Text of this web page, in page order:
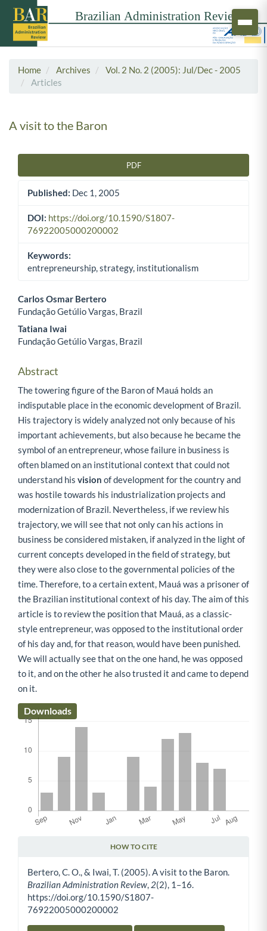
Home Archives
Vol. 2 No. 2 (2005): Jul/Dec - 2005
Articles
A visit to the Baron
PDF
Published: Dec 1, 2005
DOI: https://doi.org/10.1590/S1807-
76922005000200002
Keywords:
entrepreneurship, strategy, institutionalism
Main Article Content
Carlos Osmar Bertero
Fundação Getúlio Vargas, Brazil
Tatiana Iwai
Fundação Getúlio Vargas, Brazil
Abstract
The towering figure of the Baron of Mauá holds an
indisputable place in the economic development of Brazil.
His trajectory is widely analyzed not only because of his
important achievements, but also because he became the
symbol of an entrepreneur, whose failure in business is
often blamed on an institutional context that could not
understand his vision of development for the country and
was hostile towards his industrialization projects and
modernization of Brazil. Nevertheless, if we review his
trajectory, we will see that not only can his actions in
business be considered mistaken, if analyzed in the light of
current concepts developed in the field of strategy, but
they were also close to the governmental policies of the
time. Therefore, to a certain extent, Mauá was a prisoner of
the Brazilian institutional context of his day. The aim of this
article is to review the position that Mauá, as a classic-
style entrepreneur, was opposed to the institutional order
of his day and, for that reason, would have been punished.
We will actually see that on the one hand, he was opposed
to it, and on the other he also trusted it and came to depend
on it.
Downloads
HOW TO CITE
Bertero, C. O., & Iwai, T. (2005). A visit to the Baron.
Brazilian Administration Review, 2(2), 1–16.
https://doi.org/10.1590/S1807-
76922005000200002